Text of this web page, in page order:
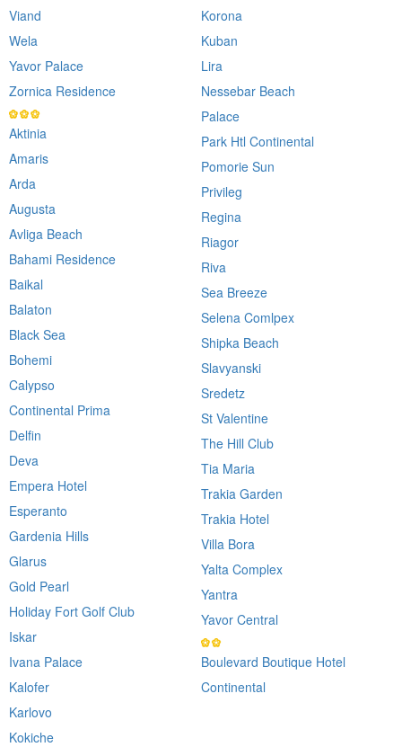
Viand
Wela
Yavor Palace
Zornica Residence
Aktinia
Amaris
Arda
Augusta
Avliga Beach
Bahami Residence
Baikal
Balaton
Black Sea
Bohemi
Calypso
Continental Prima
Delfin
Deva
Empera Hotel
Esperanto
Gardenia Hills
Glarus
Gold Pearl
Holiday Fort Golf Club
Iskar
Ivana Palace
Kalofer
Karlovo
Kokiche
Korona
Kuban
Lira
Nessebar Beach
Palace
Park Htl Continental
Pomorie Sun
Privileg
Regina
Riagor
Riva
Sea Breeze
Selena Comlpex
Shipka Beach
Slavyanski
Sredetz
St Valentine
The Hill Club
Tia Maria
Trakia Garden
Trakia Hotel
Villa Bora
Yalta Complex
Yantra
Yavor Central
Boulevard Boutique Hotel
Continental